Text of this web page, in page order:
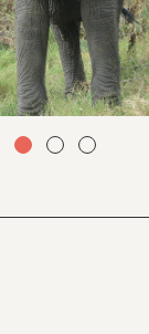
friends new